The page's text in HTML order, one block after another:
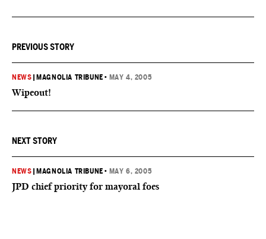
PREVIOUS STORY
NEWS MAGNOLIA TRIBUNE • MAY 4, 2005
Wipeout!
NEXT STORY
NEWS MAGNOLIA TRIBUNE • MAY 6, 2005
JPD chief priority for mayoral foes